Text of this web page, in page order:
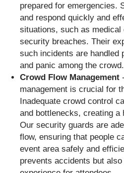
prepared for emergencies.
and respond quickly and
situations, such as
security breaches. Their
such incidents are handled
and panic among the crowd.
Crowd Flow Management
management is crucial for
Inadequate crowd control
and bottlenecks, creating a
Our security guards are
flow, ensuring that people
event area safely and
prevents accidents but